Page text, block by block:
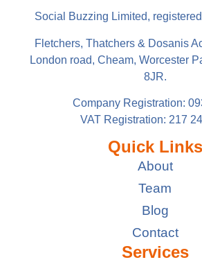
Social Buzzing Limited,
Fletchers, Thatchers & Dosanis
London road, Cheam, Worcester
8JR.
Company Registration:
VAT Registration: 217
Quick Links
About
Team
Blog
Contact
Services